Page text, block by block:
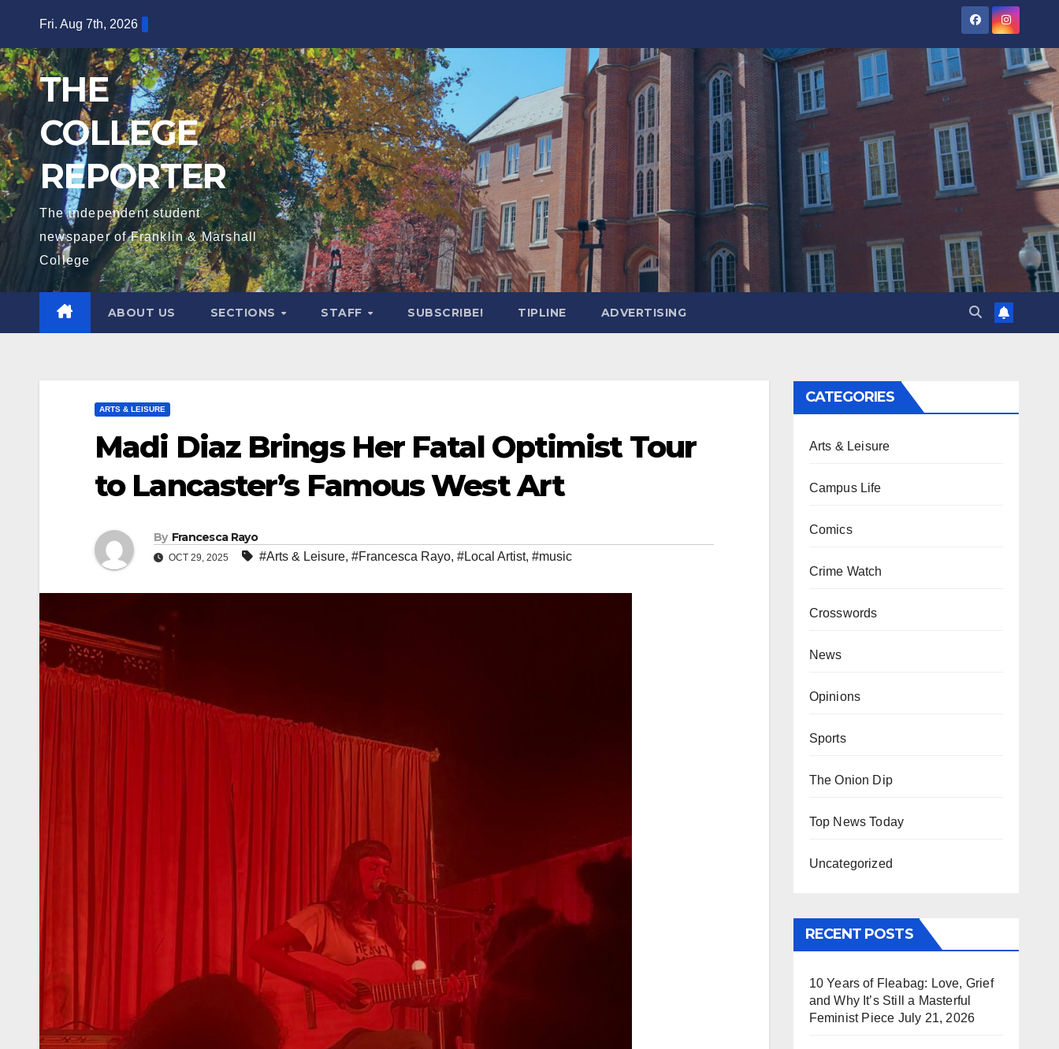
content
Fri. Aug 7th, 2026
THE
COLLEGE
REPORTER
The independent student
newspaper of Franklin & Marshall
College
ABOUT US SECTIONS STAFF SUBSCRIBE! TIPLINE ADVERTISING
ARTS & LEISURE
Madi Diaz Brings Her Fatal Optimist Tour
to Lancaster’s Famous West Art
By Francesca Rayo
OCT 29, 2025 #Arts & Leisure, #Francesca Rayo, #Local Artist, #music
CATEGORIES
Arts & Leisure
Campus Life
Comics
Crime Watch
Crosswords
News
Opinions
Sports
The Onion Dip
Top News Today
Uncategorized
RECENT POSTS
10 Years of Fleabag: Love, Grief
and Why It’s Still a Masterful
Feminist Piece July 21, 2026